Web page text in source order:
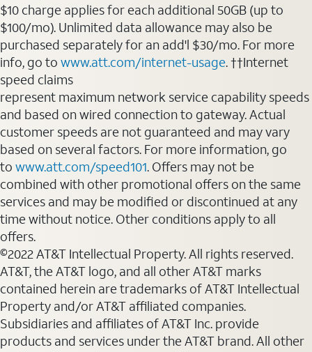
$10 charge applies for each additional 50GB (up to
$100/mo). Unlimited data allowance may also be
purchased separately for an add'l $30/mo. For more
info, go to www.att.com/internet-usage. ††Internet
speed claims
represent maximum network service capability speeds
and based on wired connection to gateway. Actual
customer speeds are not guaranteed and may vary
based on several factors. For more information, go
to www.att.com/speed101. Offers may not be
combined with other promotional offers on the same
services and may be modified or discontinued at any
time without notice. Other conditions apply to all
offers.
©2022 AT&T Intellectual Property. All rights reserved.
AT&T, the AT&T logo, and all other AT&T marks
contained herein are trademarks of AT&T Intellectual
Property and/or AT&T affiliated companies.
Subsidiaries and affiliates of AT&T Inc. provide
products and services under the AT&T brand. All other